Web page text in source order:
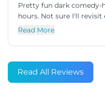
Pretty fun dark comedy-
hours. Not sure I'll revisit
Read More
Read All Reviews